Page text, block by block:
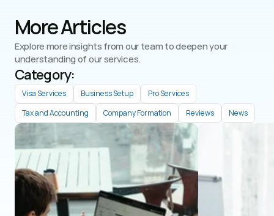
More Articles
Explore more insights from our team to deepen your
understanding of our services.
Category:
Visa Services Business Setup
Pro Services
Tax and Accounting
Company Formation Reviews News